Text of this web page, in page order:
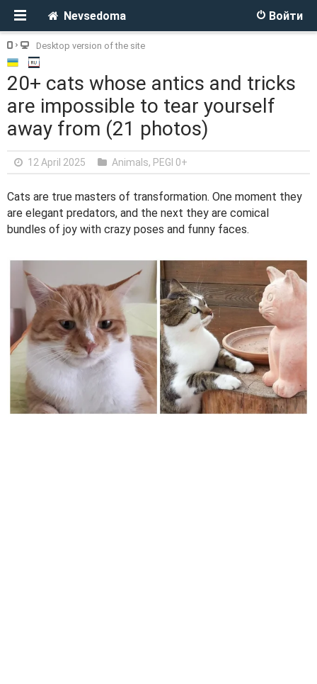
Войти
Nevsedoma
Desktop version of the site
20+ cats whose antics and tricks
are impossible to tear yourself
away from (21 photos)
12 April 2025 Animals, PEGI 0+
Cats are true masters of transformation. One moment they
are elegant predators, and the next they are comical
bundles of joy with crazy poses and funny faces.